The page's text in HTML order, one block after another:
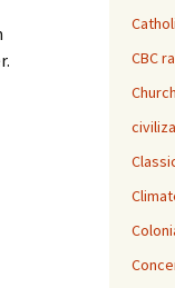
CBC